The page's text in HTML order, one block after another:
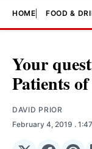
HOME FOOD &
Your
Patients
DAVID PRIOR
February 4, 2019 .